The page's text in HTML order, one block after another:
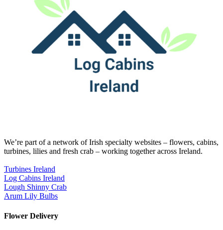
We’re part of a network of Irish specialty websites – flowers, cabins,
turbines, lilies and fresh crab – working together across Ireland.
Turbines Ireland
Log Cabins Ireland
Lough Shinny Crab
Arum Lily Bulbs
Flower Delivery